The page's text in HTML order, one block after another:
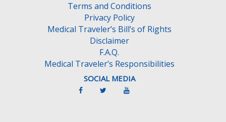
Terms and Conditions
Privacy Policy
Medical Traveler’s Bill’s of Rights
Disclaimer
F.A.Q.
Medical Traveler’s Responsibilities
SOCIAL MEDIA